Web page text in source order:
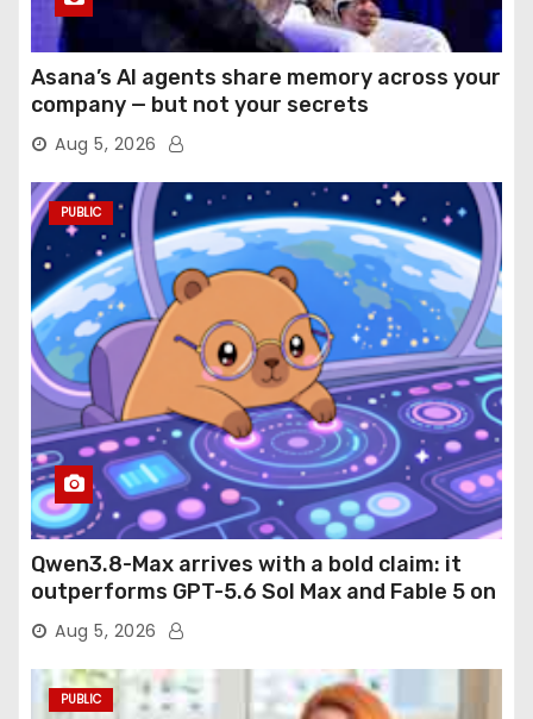
Asana’s AI agents share memory across your
company — but not your secrets
Aug 5, 2026
PUBLIC
Qwen3.8-Max arrives with a bold claim: it
outperforms GPT-5.6 Sol Max and Fable 5 on
agentic computer use
Aug 5, 2026
PUBLIC